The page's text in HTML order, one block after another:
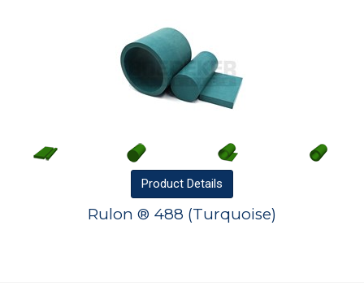
Product Details
Rulon ® 488 (Turquoise)